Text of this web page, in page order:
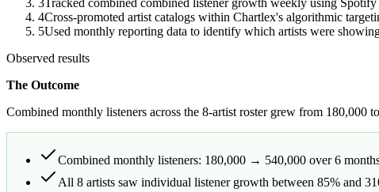
3Tracked combined combined listener growth weekly using
4Cross-promoted artist catalogs within Chartlex's algorithmic
5Used monthly reporting data to identify which artists were
Observed results
The Outcome
Combined monthly listeners across the 8-artist roster grew from
Combined monthly listeners: 180,000 → 540,000 over 6
All 8 artists saw individual listener growth between 85% and